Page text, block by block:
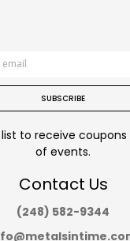
SUBSCRIBE
to receive
of events.
Contact Us
(248) 582-9344